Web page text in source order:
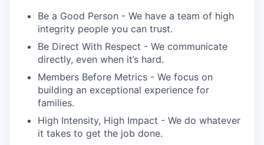
Be a Good Person - We have a team of high
integrity people you can trust.
Be Direct With Respect - We communicate
directly, even when it’s hard.
Members Before Metrics - We focus on
building an exceptional experience for
families.
High Intensity, High Impact - We do whatever
it takes to get the job done.